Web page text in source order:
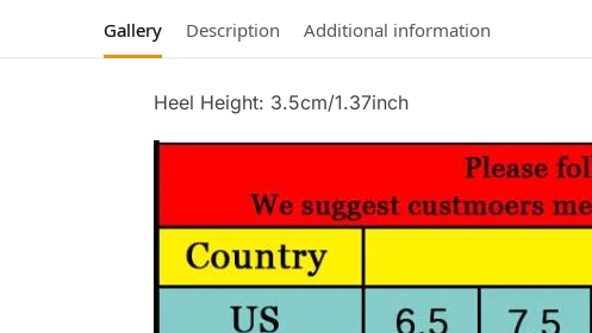
Gallery Description Additional information
Heel Height: 3.5cm/1.37inch